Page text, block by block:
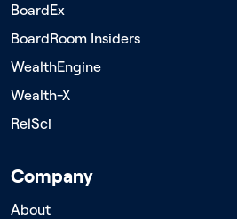
BoardEx
BoardRoom Insiders
WealthEngine
Wealth-X
RelSci
Company
About